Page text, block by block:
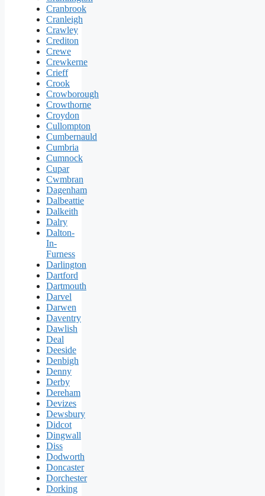
Cranbrook
Cranleigh
Crawley
Crediton
Crewe
Crewkerne
Crieff
Crook
Crowborough
Crowthorne
Croydon
Cullompton
Cumbernauld
Cumbria
Cumnock
Cupar
Cwmbran
Dagenham
Dalbeattie
Dalkeith
Dalry
Dalton-
In-
Furness
Darlington
Dartford
Dartmouth
Darvel
Darwen
Daventry
Dawlish
Deal
Deeside
Denbigh
Denny
Derby
Dereham
Devizes
Dewsbury
Didcot
Dingwall
Diss
Dodworth
Doncaster
Dorchester
Dorking